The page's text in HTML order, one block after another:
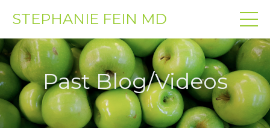
STEPHANIE FEIN MD
Past Blog/Videos